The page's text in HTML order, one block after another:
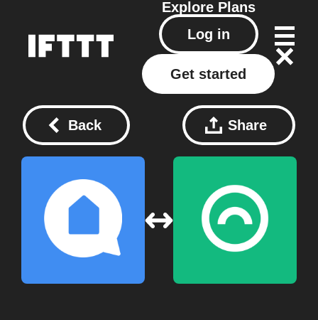
Explore Plans
Log in
Get started
Back Share